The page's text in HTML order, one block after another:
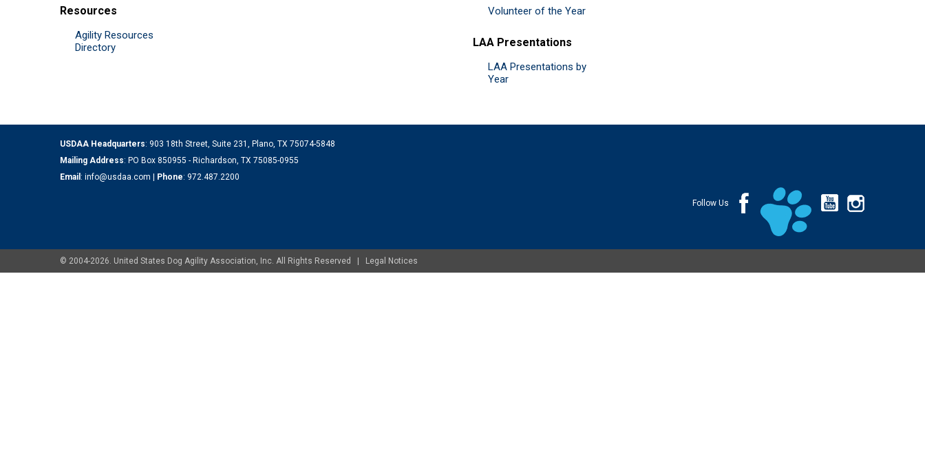
Resources
Agility Resources
Directory
Volunteer of the Year
LAA Presentations
LAA Presentations by
Year
USDAA Headquarters: 903 18th Street, Suite 231, Plano, TX 75074-5848
Mailing Address: PO Box 850955 - Richardson, TX 75085-0955
Email : info@usdaa.com | Phone: 972.487.2200
Follow Us
© 2004-2026. United States Dog Agility Association, Inc. All Rights Reserved | Legal Notices